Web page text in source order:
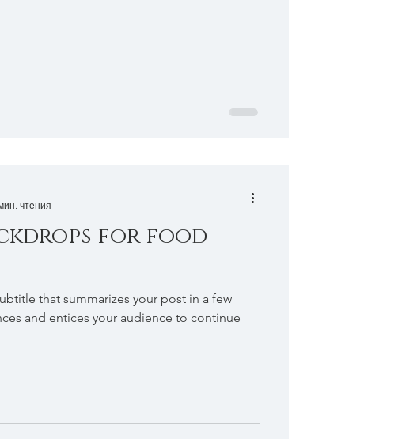
for food
that summarizes your post in a few
and entices your audience to continue
чтения